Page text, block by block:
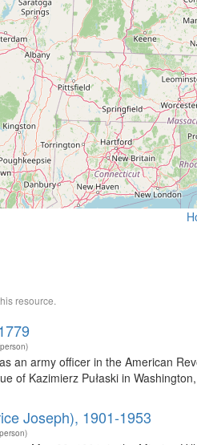
resource.
an army officer in the American
of Kazimierz Pułaski in
Joseph), 1901-1953